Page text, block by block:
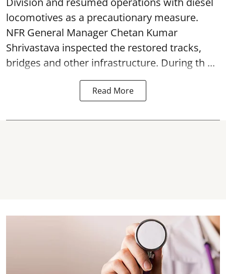
locomotives as a precautionary measure.
NFR General Manager Chetan Kumar
Shrivastava inspected the restored tracks,
bridges and other infrastructure. During th ...
Read More